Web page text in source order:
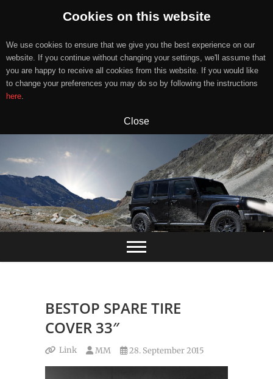
Cookies on this website
We use cookies to ensure that we give you the best experience on our
website. If you continue without changing your settings, we'll assume that
you are happy to receive all cookies from this website. If you would like
to change your preferences you may do so by following the instructions
here.
Close
content
BESTOP SPARE TIRE
COVER 33″
Link MM 28. September 2015